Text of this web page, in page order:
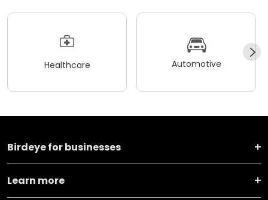
Healthcare Automotive
Birdeye for businesses
Learn more